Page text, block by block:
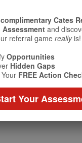
for
of
complimentary Cates
Assessment and
referral game reallyis!
Opportunities
Hidden Gaps
FREE Action
Your